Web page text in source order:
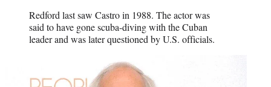
Redford last saw Castro in 1988. The actor was
said to have gone scuba-diving with the Cuban
leader and was later questioned by U.S. officials.